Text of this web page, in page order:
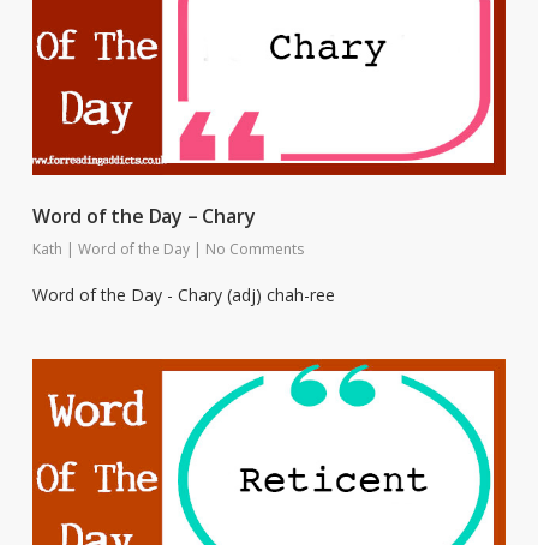
Word of the Day – Chary
Kath | Word of the Day | No Comments
Word of the Day - Chary (adj) chah-ree